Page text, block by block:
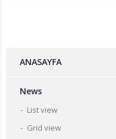
ANASAYFA
News
List view
Grid view